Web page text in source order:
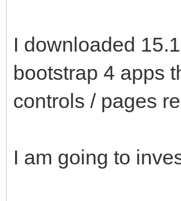
I downloaded
bootstrap 4 apps
controls / pages
I am going to